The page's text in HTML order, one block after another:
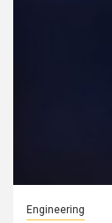
Engineering